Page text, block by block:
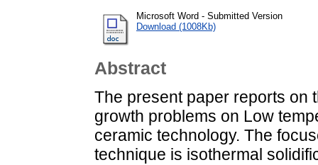
Microsoft Word - Submitted Version
Download (1008Kb)
Abstract
The present paper reports on
growth problems on Low
ceramic technology. The
technique is isothermal